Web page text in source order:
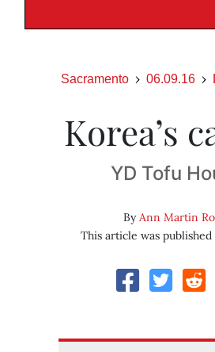
Sacramento 06.09.16
Korea’s
YD Tofu
ByAnn Martin
This article was published